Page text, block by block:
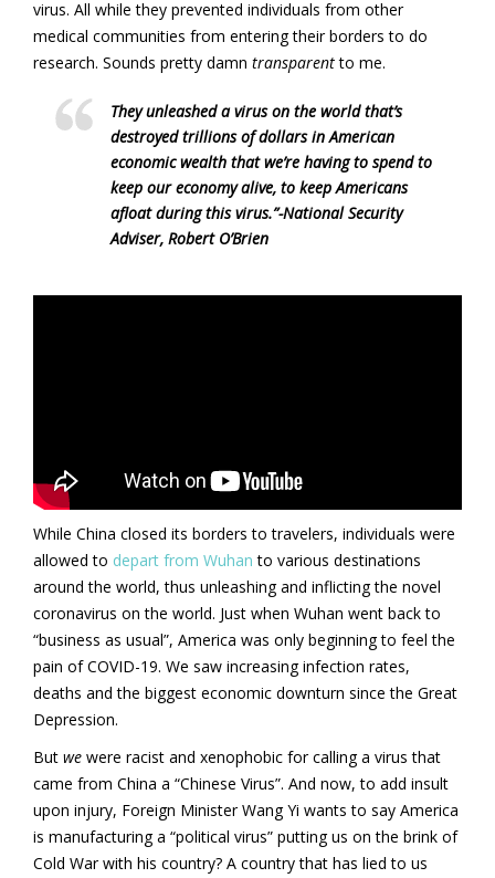
virus. All while they prevented individuals from other
medical communities from entering their borders to do
research. Sounds pretty damn transparentto me.
They unleashed a virus on the world that’s
destroyed trillions of dollars in American
economic wealth that we’re having to spend to
keep our economy alive, to keep Americans
afloat during this virus.”-National Security
Adviser, Robert O’Brien
While China closed its borders to travelers, individuals were
allowed to depart from Wuhan to various destinations
around the world, thus unleashing and inflicting the novel
coronavirus on the world. Just when Wuhan went back to
“business as usual”, America was only beginning to feel the
pain of COVID-19. We saw increasing infection rates,
deaths and the biggest economic downturn since the Great
Depression.
But we were racist and xenophobic for calling a virus that
came from China a “Chinese Virus”. And now, to add insult
upon injury, Foreign Minister Wang Yi wants to say America
is manufacturing a “political virus” putting us on the brink of
Cold War with his country? A country that has lied to us